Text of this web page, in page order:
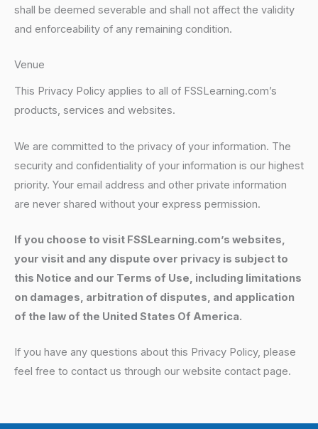
shall be deemed severable and shall not affect the validity
and enforceability of any remaining condition.
Venue
This Privacy Policy applies to all of FSSLearning.com’s
products, services and websites.
We are committed to the privacy of your information. The
security and confidentiality of your information is our highest
priority. Your email address and other private information
are never shared without your express permission.
If you choose to visit FSSLearning.com’s websites,
your visit and any dispute over privacy is subject to
this Notice and our Terms of Use, including limitations
on damages, arbitration of disputes, and application
of the law of the United States Of America.
If you have any questions about this Privacy Policy, please
feel free to contact us through our website contact page.